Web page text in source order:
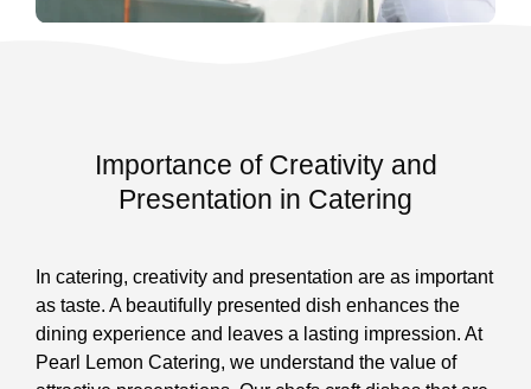
Importance of Creativity and
Presentation in Catering
In catering, creativity and presentation are as important
as taste. A beautifully presented dish enhances the
dining experience and leaves a lasting impression. At
Pearl Lemon Catering, we understand the value of